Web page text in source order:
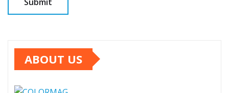
ABOUT US